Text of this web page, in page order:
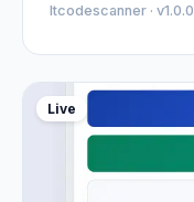
Itcodescanner · v1.0.0
Live